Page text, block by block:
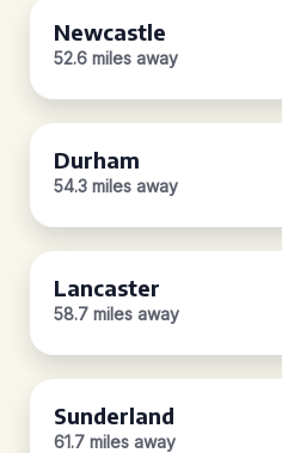
Newcastle
52.6 miles away
Durham
54.3 miles away
Lancaster
58.7 miles away
Sunderland
61.7 miles away